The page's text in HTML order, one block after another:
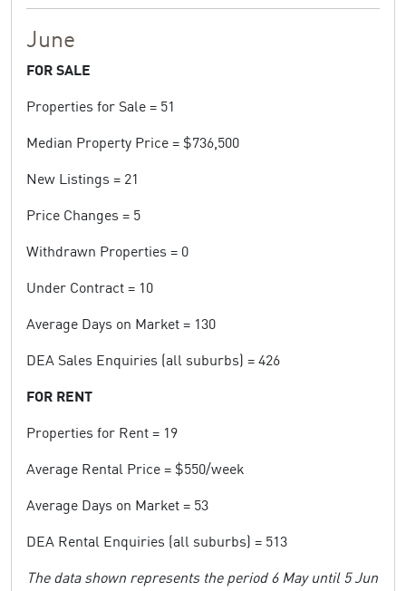
June
FOR SALE
Properties for Sale = 51
Median Property Price = $736,500
New Listings = 21
Price Changes = 5
Withdrawn Properties = 0
Under Contract = 10
Average Days on Market = 130
DEA Sales Enquiries (all suburbs) = 426
FOR RENT
Properties for Rent = 19
Average Rental Price = $550/week
Average Days on Market = 53
DEA Rental Enquiries (all suburbs) = 513
The data shown represents the period 6 May until 5 Jun